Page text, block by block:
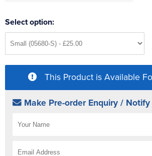
Select option:
This Product is Available
Make Pre-order Enquiry /